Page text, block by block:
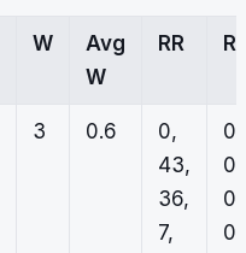
W
Avg
W
RR
3 0.6
0,
43,
36,
7,
0,
0,
0,
0,